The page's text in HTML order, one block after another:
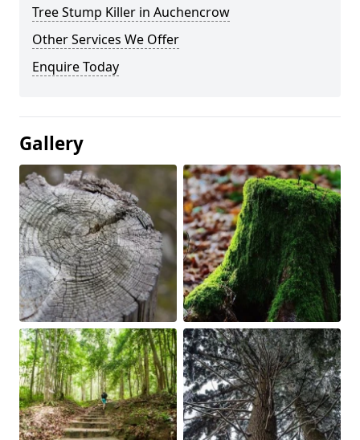
Tree Stump Killer in Auchencrow
Other Services We Offer
Enquire Today
Gallery